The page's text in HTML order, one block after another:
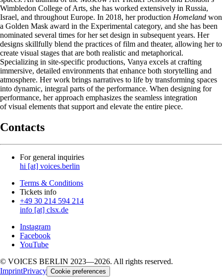
Wimbledon College of Arts, she has worked extensively in Russia,
Israel, and throughout Europe. In 2018, her production Homeland won
a Golden Mask award in the Experimental category, and she has been
nominated several times for her set design in subsequent years. Her
designs skillfully blend the practices of film and theater, allowing her to
create visual stages that are both realistic and metaphorical.
Specializing in site-specific productions, Vanya excels at crafting
immersive, detailed environments that enhance both storytelling and
atmosphere. Her work brings narratives to life by transforming spaces
into dynamic, integral parts of the performance. When designing for
performance, her approach emphasizes the seamless integration
of visual elements that support and elevate the entire piece.
Contacts
For general inquiries
hi [at] voices.berlin
Terms & Conditions
Tickets info
+49 30 214 594 214
info [at] clsx.de
Instagram
Facebook
YouTube
© VOICES BERLIN 2023—2026. All rights reserved.
ImprintPrivacy Cookie preferences